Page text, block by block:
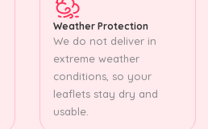
Weather Protection
We do not deliver in
extreme weather
conditions, so your
leaflets stay dry and
usable.